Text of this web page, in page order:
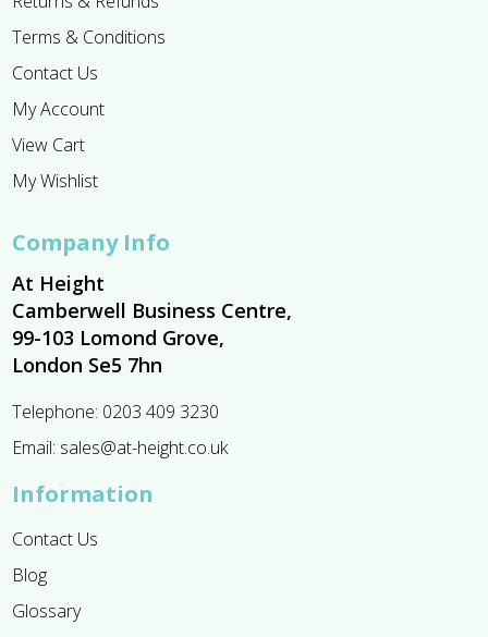
Terms & Conditions
Contact Us
My Account
View Cart
My Wishlist
Company Info
At Height
Camberwell Business Centre,
99-103 Lomond Grove,
London Se5 7hn
Telephone: 0203 409 3230
Email: sales@at-height.co.uk
Information
Contact Us
Blog
Glossary